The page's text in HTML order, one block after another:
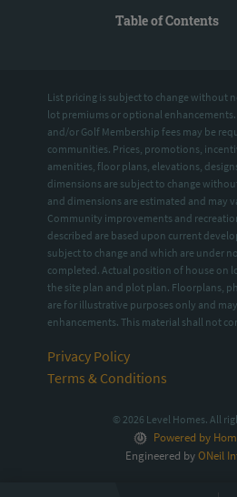
Table of Contents
List pricing is subject to change without
lot premiums or optional
and/or Golf Membership fees may be
communities. Prices, promotions,
amenities, floor plans, elevations,
dimensions are subject to change
and dimensions are estimated and may
Community improvements and
described are based upon current
subject to change and which are under
completed. Actual position of house on
the site plan and plot plan. Floorplans,
are for illustrative purposes only and
enhancements. This material shall not
Privacy Policy
Terms & Conditions
© 2026 Level Homes. All
Powered by
Engineered byONeil